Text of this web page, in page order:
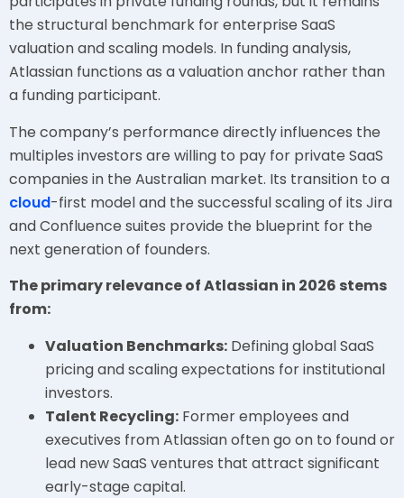
the structural benchmark for enterprise SaaS
valuation and scaling models. In funding analysis,
Atlassian functions as a valuation anchor rather than
a funding participant.
The company’s performance directly influences the
multiples investors are willing to pay for private SaaS
companies in the Australian market. Its transition to a
cloud-first model and the successful scaling of its Jira
and Confluence suites provide the blueprint for the
next generation of founders.
The primary relevance of Atlassian in 2026 stems
from:
Valuation Benchmarks: Defining global SaaS
pricing and scaling expectations for institutional
investors.
Talent Recycling: Former employees and
executives from Atlassian often go on to found or
lead new SaaS ventures that attract significant
early-stage capital.